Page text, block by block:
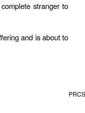
stranger to
and is about to